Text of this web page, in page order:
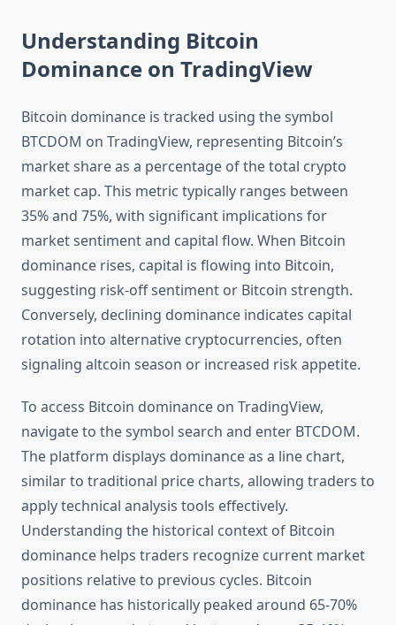
Understanding Bitcoin
Dominance on TradingView
Bitcoin dominance is tracked using the symbol
BTCDOM on TradingView, representing Bitcoin’s
market share as a percentage of the total crypto
market cap. This metric typically ranges between
35% and 75%, with significant implications for
market sentiment and capital flow. When Bitcoin
dominance rises, capital is flowing into Bitcoin,
suggesting risk-off sentiment or Bitcoin strength.
Conversely, declining dominance indicates capital
rotation into alternative cryptocurrencies, often
signaling altcoin season or increased risk appetite.
To access Bitcoin dominance on TradingView,
navigate to the symbol search and enter BTCDOM.
The platform displays dominance as a line chart,
similar to traditional price charts, allowing traders to
apply technical analysis tools effectively.
Understanding the historical context of Bitcoin
dominance helps traders recognize current market
positions relative to previous cycles. Bitcoin
dominance has historically peaked around 65-70%